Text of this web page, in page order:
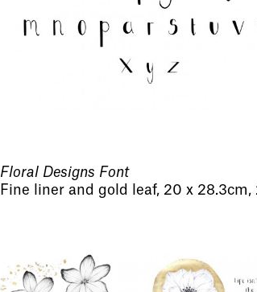
Floral Designs Font
Fine liner and gold leaf, 20 x 28.3cm,